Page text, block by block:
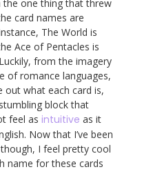
the one thing that threw
card names are
The World is
Ace of Pentacles is
from the imagery
of romance languages,
out what each card is,
block that
feel as intuitive as it
Now that I’ve been
I feel pretty cool
name for these cards